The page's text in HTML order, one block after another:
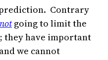
Contrary
notgoing to limit the
they have important
we cannot